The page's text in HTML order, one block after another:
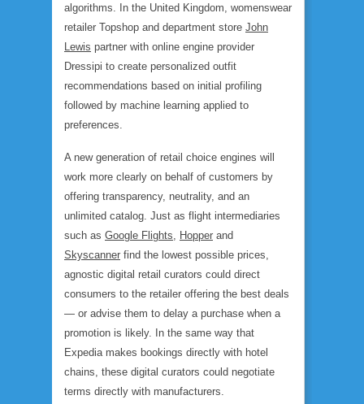
algorithms. In the United Kingdom, womenswear
retailer Topshop and department store John
Lewis partner with online engine provider
Dressipi to create personalized outfit
recommendations based on initial profiling
followed by machine learning applied to
preferences.
A new generation of retail choice engines will
work more clearly on behalf of customers by
offering transparency, neutrality, and an
unlimited catalog. Just as flight intermediaries
such as Google Flights, Hopper and
Skyscanner find the lowest possible prices,
agnostic digital retail curators could direct
consumers to the retailer offering the best deals
— or advise them to delay a purchase when a
promotion is likely. In the same way that
Expedia makes bookings directly with hotel
chains, these digital curators could negotiate
terms directly with manufacturers.